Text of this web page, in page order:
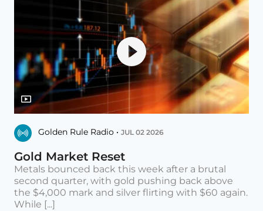
Golden Rule Radio • JUL 02 2026
Gold Market Reset
Metals bounced back this week after a brutal
second quarter, with gold pushing back above
the $4,000 mark and silver flirting with $60 again.
While [...]